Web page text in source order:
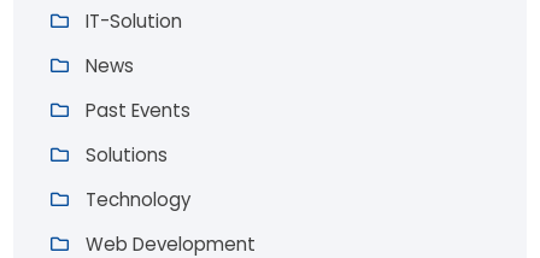
IT-Solution
News
Past Events
Solutions
Technology
Web Development